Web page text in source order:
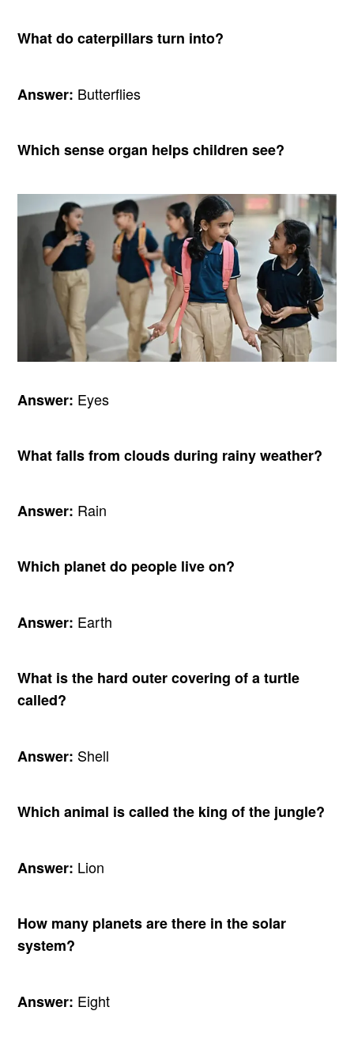
What do caterpillars turn into?
Answer: Butterflies
Which sense organ helps children see?
Answer: Eyes
What falls from clouds during rainy weather?
Answer: Rain
Which planet do people live on?
Answer: Earth
What is the hard outer covering of a turtle
called?
Answer: Shell
Which animal is called the king of the jungle?
Answer: Lion
How many planets are there in the solar
system?
Answer: Eight